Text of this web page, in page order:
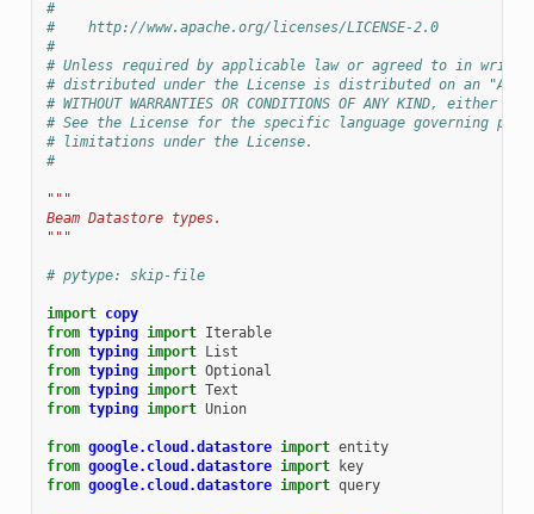
#
#    http://www.apache.org/licenses/LICENSE-2.0
#
# Unless required by applicable law or agreed to in
# distributed under the License is distributed on an "AS
# WITHOUT WARRANTIES OR CONDITIONS OF ANY KIND, either
# See the License for the specific language governing
# limitations under the License.
#
"""
Beam Datastore types.
"""
# pytype: skip-file
import copy
from typing import Iterable
from typing import
List
from typing import Optional
from typing import Text
from typing import Union
from google.cloud.datastore import entity
from google.cloud.datastore import
key
from google.cloud.datastore import query